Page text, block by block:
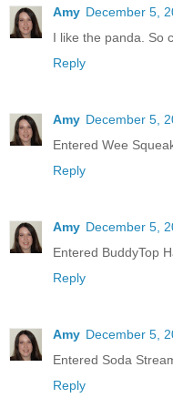
Amy December 5,
I like the panda. So
Reply
Amy December 5,
Entered Wee
Reply
Amy December 5,
Entered BuddyTop
Reply
Amy December 5,
Entered Soda
Reply